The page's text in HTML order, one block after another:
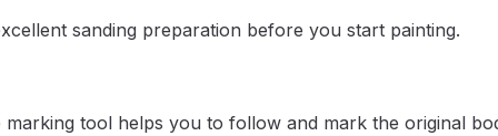
Gun Spare Parts Breakdown
sanding preparation before you start painting.
tool helps you to follow and mark the original